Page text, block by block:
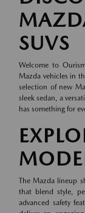
SUVS
Welcome to
Mazda vehicles in
selection of new
sleek sedan, a
has something for
The Mazda lineup
that blend style,
advanced safety